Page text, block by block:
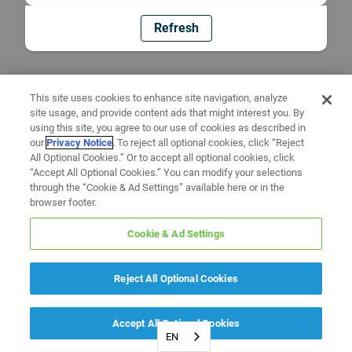
Refresh
EN
This site uses cookies to enhance site navigation, analyze
site usage, and provide content ads that might interest you. By
using this site, you agree to our use of cookies as described in
ourPrivacy Notice. To reject all optional cookies, click “Reject
All Optional Cookies.” Or to accept all optional cookies, click
“Accept All Optional Cookies.” You can modify your selections
through the “Cookie & Ad Settings” available here or in the
browser footer.
Cookie & Ad Settings
Reject All Optional Cookies
Accept All Optional Cookies